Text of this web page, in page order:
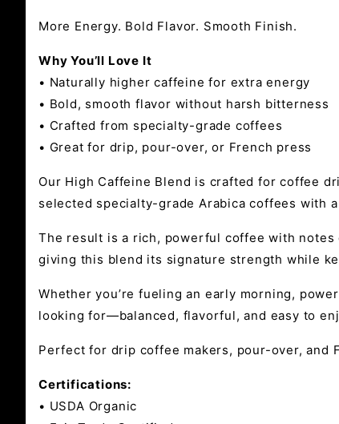
More Energy. Bold Flavor. Smooth Finish.
Why You’ll Love It
• Naturally higher caffeine for extra energy
• Bold, smooth flavor without harsh bitterness
• Crafted from specialty-grade coffees
• Great for drip, pour-over, or French press
Our High Caffeine Blend is crafted for coffee
selected specialty-grade Arabica coffees with
The result is a rich, powerful coffee with notes
giving this blend its signature strength while
Whether you’re fueling an early morning,
looking for—balanced, flavorful, and easy to
Perfect for drip coffee makers, pour-over, and
Certifications:
• USDA Organic